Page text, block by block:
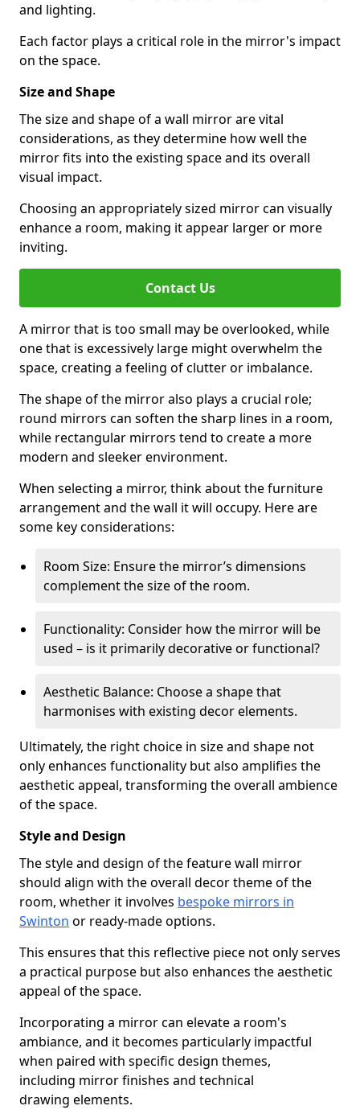
and lighting.
Each factor plays a critical role in the mirror's impact
on the space.
Size and Shape
The size and shape of a wall mirror are vital
considerations, as they determine how well the
mirror fits into the existing space and its overall
visual impact.
Choosing an appropriately sized mirror can visually
enhance a room, making it appear larger or more
inviting.
Contact Us
A mirror that is too small may be overlooked, while
one that is excessively large might overwhelm the
space, creating a feeling of clutter or imbalance.
The shape of the mirror also plays a crucial role;
round mirrors can soften the sharp lines in a room,
while rectangular mirrors tend to create a more
modern and sleeker environment.
When selecting a mirror, think about the furniture
arrangement and the wall it will occupy. Here are
some key considerations:
Room Size: Ensure the mirror’s dimensions
complement the size of the room.
Functionality: Consider how the mirror will be
used – is it primarily decorative or functional?
Aesthetic Balance: Choose a shape that
harmonises with existing decor elements.
Ultimately, the right choice in size and shape not
only enhances functionality but also amplifies the
aesthetic appeal, transforming the overall ambience
of the space.
Style and Design
The style and design of the feature wall mirror
should align with the overall decor theme of the
room, whether it involves bespoke mirrors in
Swinton or ready-made options.
This ensures that this reflective piece not only serves
a practical purpose but also enhances the aesthetic
appeal of the space.
Incorporating a mirror can elevate a room's
ambiance, and it becomes particularly impactful
when paired with specific design themes,
including mirror finishes and technical
drawing elements.